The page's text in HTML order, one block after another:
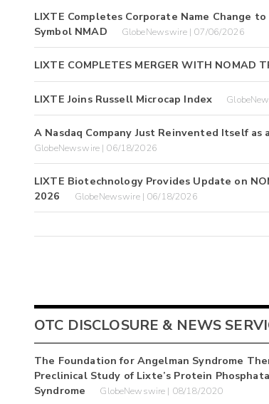
LIXTE Completes Corporate Name Change
Symbol NMAD
GlobeNewswire | 07/06/2026
LIXTE COMPLETES MERGER WITH NOMAD
LIXTE Joins Russell Microcap Index
A Nasdaq Company Just Reinvented Itself
GlobeNewswire | 06/18/2026
LIXTE Biotechnology Provides Update on
2026
GlobeNewswire | 06/18/2026
OTC DISCLOSURE & NEWS
The Foundation for Angelman Syndrome
Preclinical Study of Lixte’s Protein
Syndrome
GlobeNewswire | 08/18/2020